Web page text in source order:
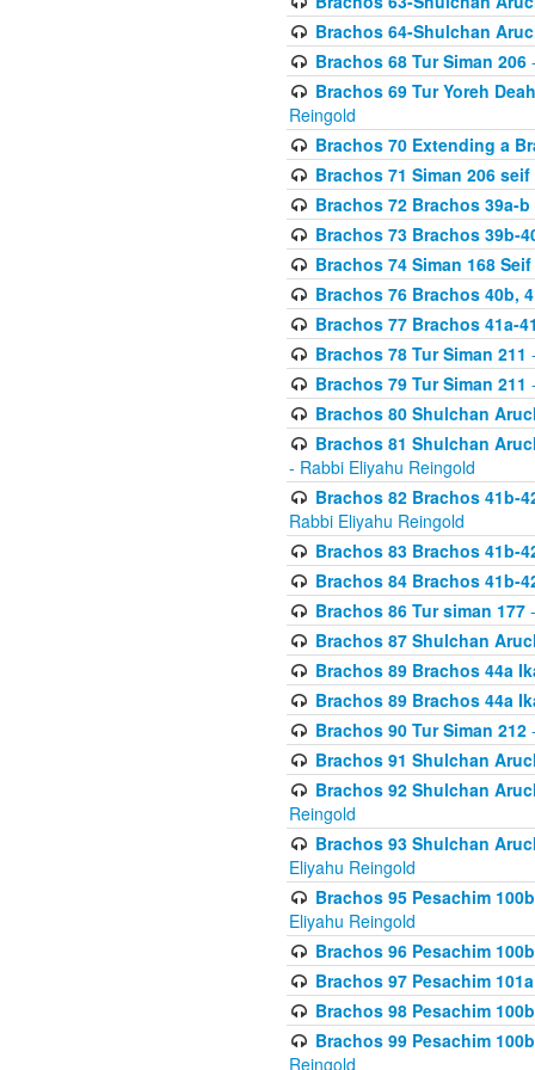
Brachos 64-Shulchan
Brachos 68 Tur Siman 206
Brachos 69 Tur Yoreh
Reingold
Brachos 70 Extending a
Brachos 71 Siman 206
Brachos 72 Brachos 39a-b
Brachos 73 Brachos 39b-
Brachos 74 Siman 168 Seif
Brachos 76 Brachos 40b,
Brachos 77 Brachos 41a-
Brachos 78 Tur Siman 211
Brachos 79 Tur Siman 211
Brachos 80 Shulchan
Brachos 81 Shulchan
- Rabbi Eliyahu Reingold
Brachos 82 Brachos 41b-
Rabbi Eliyahu Reingold
Brachos 83 Brachos 41b-
Brachos 84 Brachos 41b-
Brachos 86 Tur siman 177-
Brachos 87 Shulchan
Brachos 89 Brachos 44a
Brachos 89 Brachos 44a
Brachos 90 Tur Siman 212
Brachos 91 Shulchan
Brachos 92 Shulchan
Reingold
Brachos 93 Shulchan
Eliyahu Reingold
Brachos 95 Pesachim
Eliyahu Reingold
Brachos 96 Pesachim
Brachos 97 Pesachim
Brachos 98 Pesachim
Brachos 99 Pesachim
Reingold